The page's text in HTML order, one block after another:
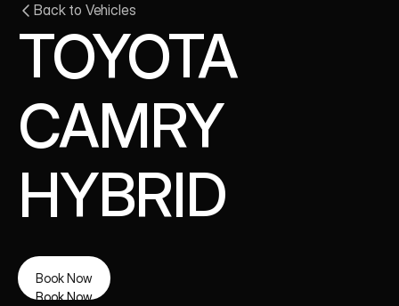
Back to Vehicles
TOYOTA
CAMRY
HYBRID
Book Now
Book Now